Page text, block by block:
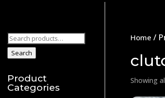
Home /
Showing
Search
for:
Search
Product
Categories